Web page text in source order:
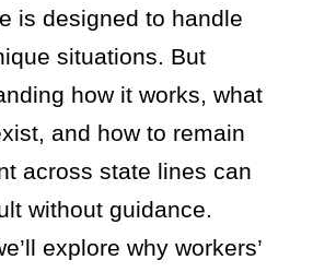
is designed to handle
situations. But
how it works, what
and how to remain
across state lines can
without guidance.
explore why workers’